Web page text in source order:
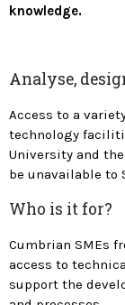
knowledge.
Analyse,
Access to a
technology
University and
be unavailable to
Who is it for?
Cumbrian SMEs
access to
support the